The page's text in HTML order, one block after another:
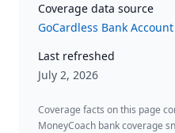
Coverage data source
GoCardless Bank
Last refreshed
July 2, 2026
Coverage facts on this page
MoneyCoach bank coverage